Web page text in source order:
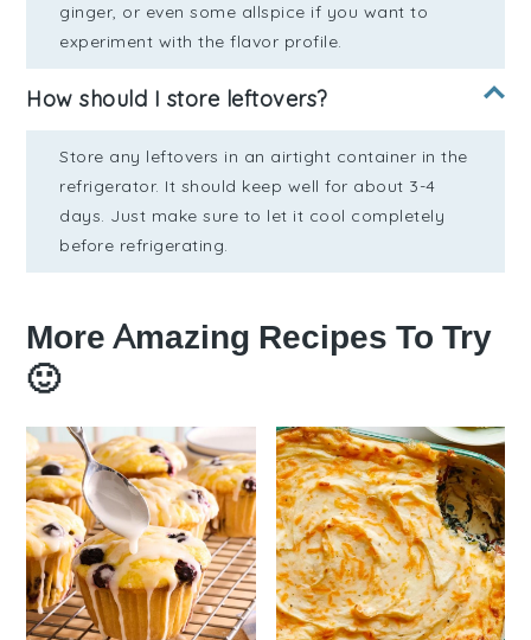
ginger, or even some allspice if you want to
experiment with the flavor profile.
How should I store leftovers?
Store any leftovers in an airtight container in the
refrigerator. It should keep well for about 3-4
days. Just make sure to let it cool completely
before refrigerating.
More Amazing Recipes To Try
🙂